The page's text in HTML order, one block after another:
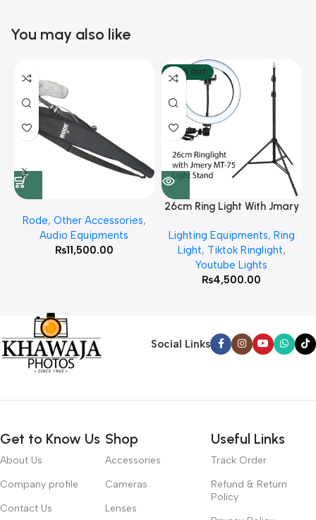
You may also like
Rode, Other Accessories,
Audio Equipments
₨11,500.00
SOLD OUT
26cm Ring Light With Jmary
Lighting Equipments, Ring
Light, Tiktok Ringlight,
Youtube Lights
₨4,500.00
Social Links
Get to Know Us
About Us
Company profile
Contact Us
Shop
Accessories
Cameras
Lenses
Useful Links
Track Order
Refund & Return
Policy